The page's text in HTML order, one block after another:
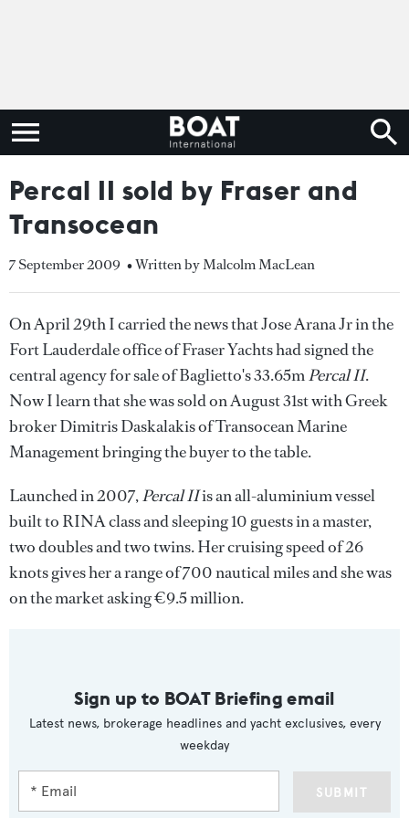
Percal II sold by Fraser and
Transocean
7 September 2009 • Written by Malcolm MacLean
On April 29th I carried the news that Jose Arana Jr in the
Fort Lauderdale office of Fraser Yachts had signed the
central agency for sale of Baglietto's 33.65mPercal II.
Now I learn that she was sold on August 31st with Greek
broker Dimitris Daskalakis of Transocean Marine
Management bringing the buyer to the table.
Launched in 2007,Percal IIis an all-aluminium vessel
built to RINA class and sleeping 10 guests in a master,
two doubles and two twins. Her cruising speed of 26
knots gives her a range of 700 nautical miles and she was
on the market asking €9.5 million.
Sign up to BOAT Briefing email
Latest news, brokerage headlines and yacht exclusives, every
weekday
SUBMIT